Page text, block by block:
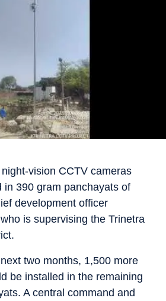
vision CCTV cameras
in 390 gram panchayats of
development officer
is supervising the Trinetra
two months, 1,500 more
be installed in the remaining
A central command and